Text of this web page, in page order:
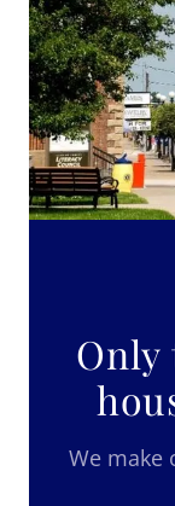
Only
We make